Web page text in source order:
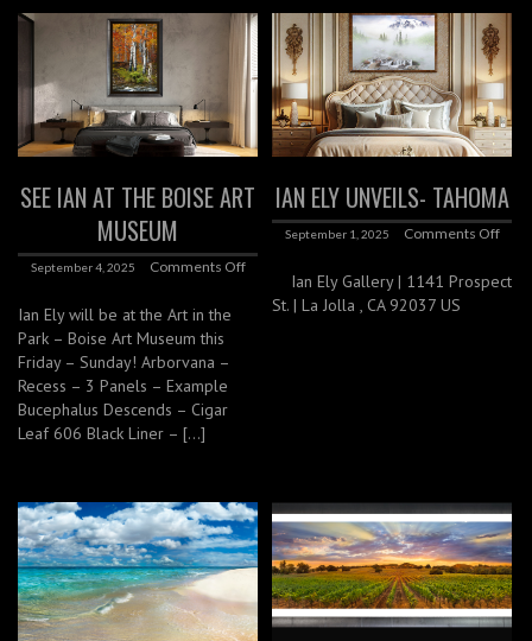
SEE IAN AT THE BOISE ART
MUSEUM
September 4, 2025 Comments Off
Ian Ely will be at the Art in the
Park – Boise Art Museum this
Friday – Sunday! Arborvana –
Recess – 3 Panels – Example
Bucephalus Descends – Cigar
Leaf 606 Black Liner – […]
IAN ELY UNVEILS- TAHOMA
September 1, 2025 Comments Off
Ian Ely Gallery | 1141 Prospect
St. | La Jolla , CA 92037 US